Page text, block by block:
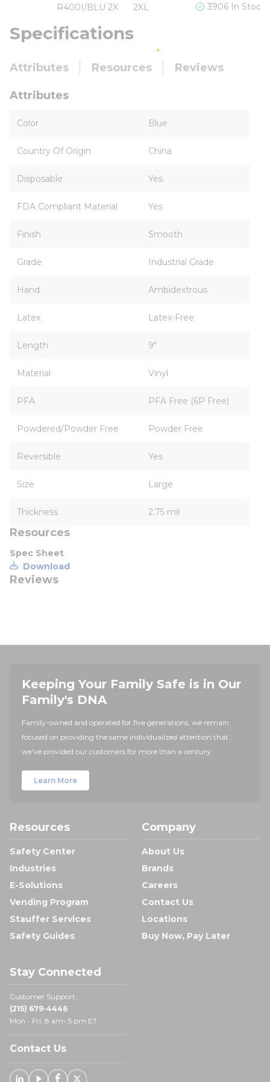
R400I/BLU 2X 2XL 3906 In Stock
Specifications
Attributes Resources Reviews
Attributes
Color Blue
Country Of Origin China
Disposable Yes
FDA Compliant Material Yes
Finish Smooth
Grade Industrial Grade
Hand Ambidextrous
Latex Latex-Free
Length 9"
Material Vinyl
PFA PFA Free (6P Free)
Powdered/Powder Free Powder Free
Reversible Yes
Size Large
Thickness 2.75 mil
Resources
Spec Sheet
Download
Reviews
Keeping Your Family Safe is in Our
Family's DNA
Family-owned and operated for five generations, we remain
focused on providing the same individualized attention that
we've provided our customers for more than a century.
Learn More
Resources
Safety Center
Industries
E-Solutions
Vending Program
Stauffer Services
Safety Guides
Company
About Us
Brands
Careers
Contact Us
Locations
Buy Now, Pay Later
Stay Connected
Customer Support:
(215) 679-4446
Mon - Fri: 8 am- 5 pm ET
Contact Us